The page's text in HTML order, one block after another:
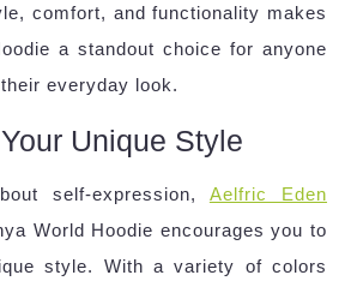
comfort, and functionality makes
a standout choice for anyone
everyday look.
Unique Style
self-expression, Aelfric Eden
World Hoodie encourages you to
style. With a variety of colors